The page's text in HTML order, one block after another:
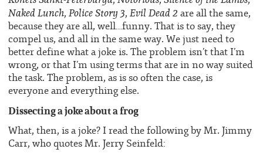
Naked Lunch, Police Story 3, Evil Dead 2 are all the same,
because they are all, well…funny. That is to say, they
compel us, and all in the same way. We just need to
better define what a joke is. The problem isn’t that I’m
wrong, or that I’m using terms that are in no way suited
the task. The problem, as is so often the case, is
everyone and everything else.
Dissecting a joke about a frog
What, then, is a joke? I read the following by Mr. Jimmy
Carr, who quotes Mr. Jerry Seinfeld: